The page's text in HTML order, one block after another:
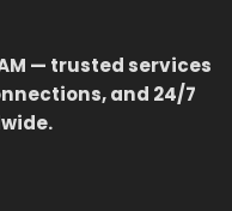
— trusted services
and 24/7